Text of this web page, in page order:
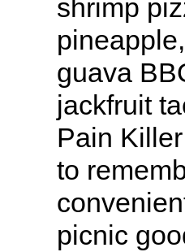
shrimp
guava
jackfruit
Pain
to
picnic